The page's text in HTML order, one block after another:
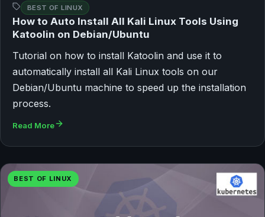
BEST OF LINUX
How to Auto Install All Kali Linux Tools Using
Katoolin on Debian/Ubuntu
Tutorial on how to install Katoolin and use it to
automatically install all Kali Linux tools on our
Debian/Ubuntu machine to speed up the installation
process.
Read More
BEST OF LINUX